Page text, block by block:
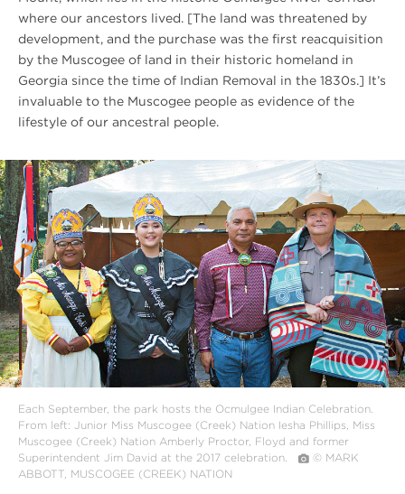
where our ancestors lived. [The land was threatened by
development, and the purchase was the first reacquisition
by the Muscogee of land in their historic homeland in
Georgia since the time of Indian Removal in the 1830s.] It’s
invaluable to the Muscogee people as evidence of the
lifestyle of our ancestral people.
#
{image.caption}
Each September, the park hosts the Ocmulgee Indian Celebration.
From left: Junior Miss Muscogee (Creek) Nation Iesha Phillips, Miss
Muscogee (Creek) Nation Amberly Proctor, Floyd and former
Superintendent Jim David at the 2017 celebration.
© MARK
ABBOTT, MUSCOGEE (CREEK) NATION